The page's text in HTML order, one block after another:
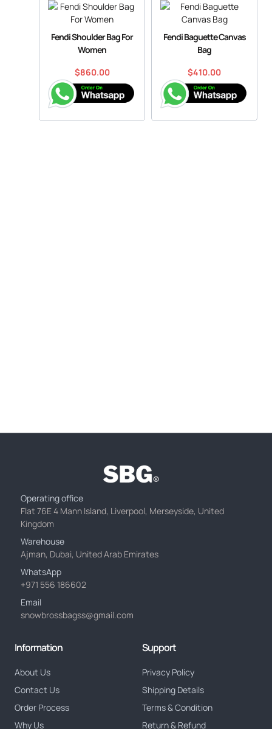
Fendi Shoulder Bag For
Women
$860.00
Fendi Baguette Canvas
Bag
$410.00
Operating office
Flat 76E 4 Mann Island, Liverpool, Merseyside, United
Kingdom
Warehouse
Ajman, Dubai, United Arab Emirates
WhatsApp
+971 556 186602
Email
snowbrossbagss@gmail.com
Information
About Us
Contact Us
Order Process
Why Us
Support
Privacy Policy
Shipping Details
Terms & Condition
Return & Refund